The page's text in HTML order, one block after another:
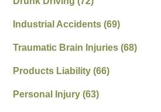
Industrial Accidents(69)
Traumatic Brain Injuries(68)
Products Liability(66)
Personal Injury(63)